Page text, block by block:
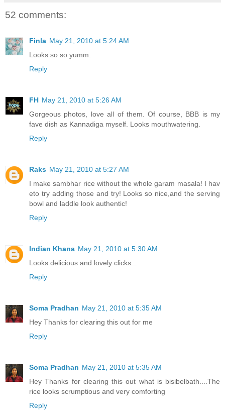
52 comments:
Finla May 21, 2010 at 5:24 AM
Looks so so yumm.
Reply
FH May 21, 2010 at 5:26 AM
Gorgeous photos, love all of them. Of course, BBB is my
fave dish as Kannadiga myself. Looks mouthwatering.
Reply
Raks May 21, 2010 at 5:27 AM
I make sambhar rice without the whole garam masala! I hav
eto try adding those and try! Looks so nice,and the serving
bowl and laddle look authentic!
Reply
Indian Khana May 21, 2010 at 5:30 AM
Looks delicious and lovely clicks...
Reply
Soma Pradhan May 21, 2010 at 5:35 AM
Hey Thanks for clearing this out for me
Reply
Soma Pradhan May 21, 2010 at 5:35 AM
Hey Thanks for clearing this out what is bisibelbath....The
rice looks scrumptious and very comforting
Reply